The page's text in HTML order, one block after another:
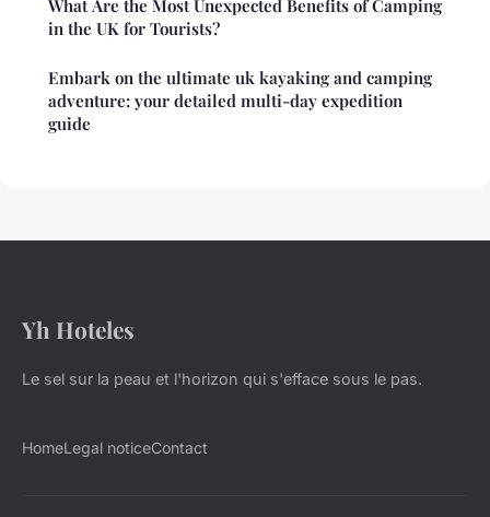
What Are the Most Unexpected Benefits of Camping
in the UK for Tourists?
Embark on the ultimate uk kayaking and camping
adventure: your detailed multi-day expedition
guide
Yh Hoteles
Le sel sur la peau et l'horizon qui s'efface sous le pas.
HomeLegal noticeContact